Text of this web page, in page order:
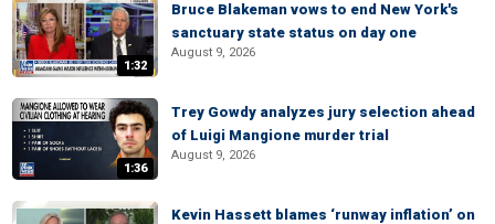
1:32
Bruce Blakeman vows to end New York's
sanctuary state status on day one
August 9, 2026
1:36
Trey Gowdy analyzes jury selection ahead
of Luigi Mangione murder trial
August 9, 2026
Kevin Hassett blames ‘runway inflation’ on